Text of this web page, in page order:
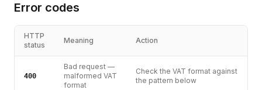
Error codes
HTTP
status
Meaning Action
400
Bad request —
malformed VAT
format
Check the VAT format against
the pattern below